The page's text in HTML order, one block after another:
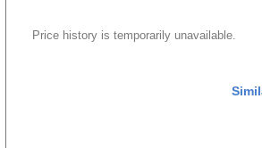
Price history is temporarily unavailable.